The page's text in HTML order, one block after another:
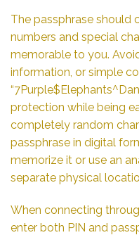
The passphrase should
numbers and special
memorable to you.
information, or simple
protection while being
completely random
passphrase in digital
memorize it or use an
separate physical
When connecting
enter both PIN and